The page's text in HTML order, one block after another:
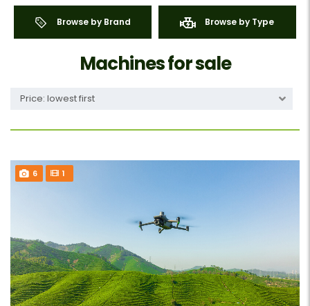
Browse by Brand Browse by Type
Machines for sale
Price: lowest first
6 1